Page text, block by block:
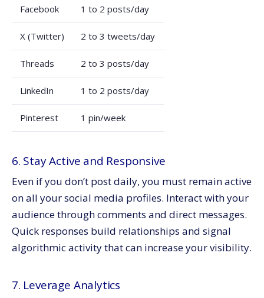
Facebook 1 to 2 posts/day
X (Twitter) 2 to 3 tweets/day
Threads 2 to 3 posts/day
LinkedIn 1 to 2 posts/day
Pinterest 1 pin/week
6. Stay Active and Responsive
Even if you don’t post daily, you must remain active
on all your social media profiles. Interact with your
audience through comments and direct messages.
Quick responses build relationships and signal
algorithmic activity that can increase your visibility.
7. Leverage Analytics